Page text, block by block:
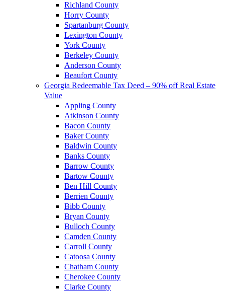
Richland County
Horry County
Spartanburg County
Lexington County
York County
Berkeley County
Anderson County
Beaufort County
Georgia Redeemable Tax Deed – 90% off Real Estate
Value
Appling County
Atkinson County
Bacon County
Baker County
Baldwin County
Banks County
Barrow County
Bartow County
Ben Hill County
Berrien County
Bibb County
Bryan County
Bulloch County
Camden County
Carroll County
Catoosa County
Chatham County
Cherokee County
Clarke County